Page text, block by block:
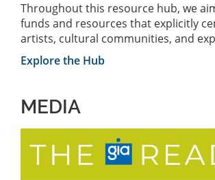
Throughout this resource hub, we
funds and resources that explicitly
artists, cultural communities, and
Explore the Hub
MEDIA